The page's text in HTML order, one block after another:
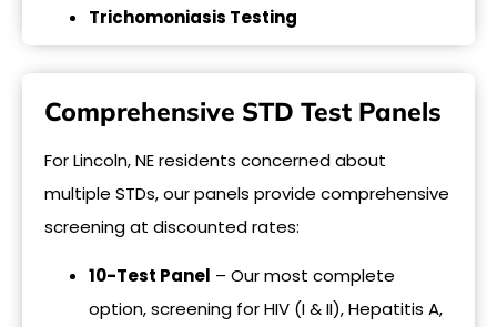
Trichomoniasis Testing
Comprehensive STD Test Panels
For Lincoln, NE residents concerned about
multiple STDs, our panels provide comprehensive
screening at discounted rates:
10-Test Panel – Our most complete
option, screening for HIV (I & II), Hepatitis A,